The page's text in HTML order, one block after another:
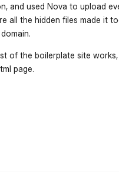
and used Nova to upload
all the hidden files made it
of the boilerplate site
page.